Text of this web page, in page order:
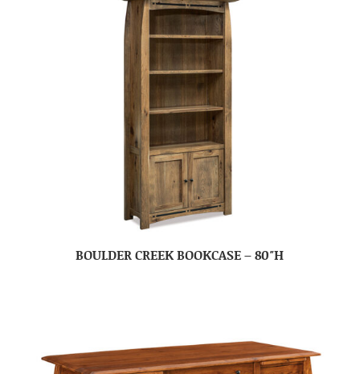
BOULDER CREEK BOOKCASE – 80″H